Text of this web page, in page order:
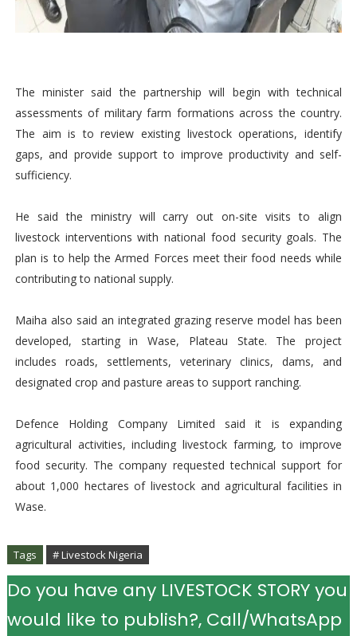
The minister said the partnership will begin with technical
assessments of military farm formations across the country.
The aim is to review existing livestock operations, identify
gaps, and provide support to improve productivity and self-
sufficiency.
He said the ministry will carry out on-site visits to align
livestock interventions with national food security goals. The
plan is to help the Armed Forces meet their food needs while
contributing to national supply.
Maiha also said an integrated grazing reserve model has been
developed, starting in Wase, Plateau State. The project
includes roads, settlements, veterinary clinics, dams, and
designated crop and pasture areas to support ranching.
Defence Holding Company Limited said it is expanding
agricultural activities, including livestock farming, to improve
food security. The company requested technical support for
about 1,000 hectares of livestock and agricultural facilities in
Wase.
Tags # Livestock Nigeria
Do you have any LIVESTOCK STORY you
would like to publish?, Call/WhatsApp